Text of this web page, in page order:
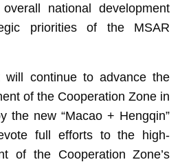
national development
priorities of the MSAR
will continue to advance the
of the Cooperation Zone in
the new “Macao + Hengqin”
full efforts to the high-
of the Cooperation Zone’s